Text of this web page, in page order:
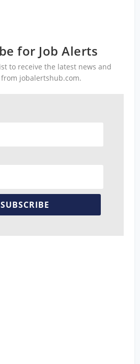
for Job Alerts
to receive the latest news and
jobalertshub.com.
SUBSCRIBE